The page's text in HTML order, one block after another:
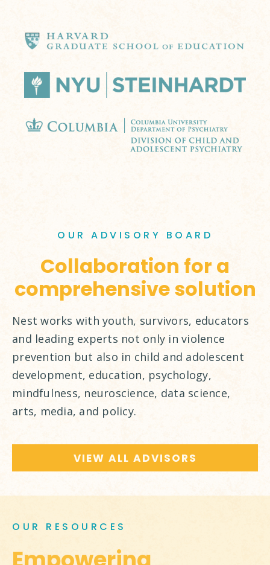
OUR ADVISORY BOARD
Collaboration for a
comprehensive solution
Nest works with youth, survivors, educators
and leading experts not only in violence
prevention but also in child and adolescent
development, education, psychology,
mindfulness, neuroscience, data science,
arts, media, and policy.
VIEW ALL ADVISORS
OUR RESOURCES